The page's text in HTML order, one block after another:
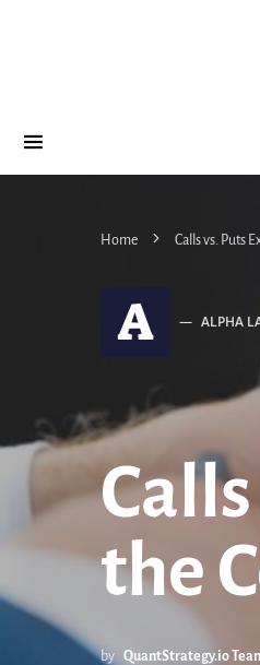
Home Calls vs. Puts
A ALPHA
the
by QuantStrategy.io